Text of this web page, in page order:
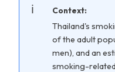
Context:
Thailand's
of the adult
men), and an
smoking-